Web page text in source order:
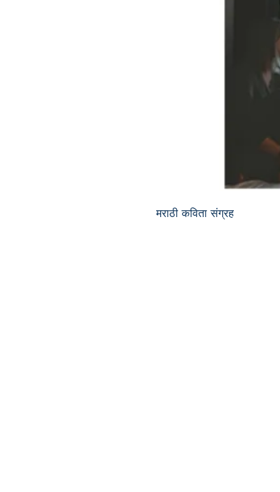
मराठी कविता संग्रह